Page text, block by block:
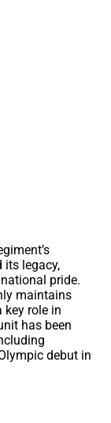
its legacy,
pride.
maintains
role in
has been
debut in